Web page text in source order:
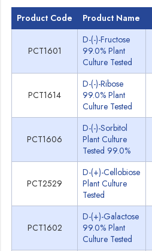
Product Code Product Name
PCT1601
D-(-)-Fructose
99.0% Plant
Culture Tested
PCT1614
D-(-)-Ribose
99.0% Plant
Culture Tested
PCT1606
D-(-)-Sorbitol
Plant Culture
Tested 99.0%
PCT2529
D-(+)-Cellobiose
Plant Culture
Tested
PCT1602
D-(+)-Galactose
99.0% Plant
Culture Tested